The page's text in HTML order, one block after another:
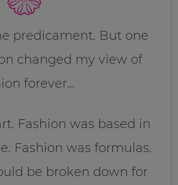
predicament. But one
changed my view of
forever…
Fashion was based in
Fashion was formulas.
be broken down for